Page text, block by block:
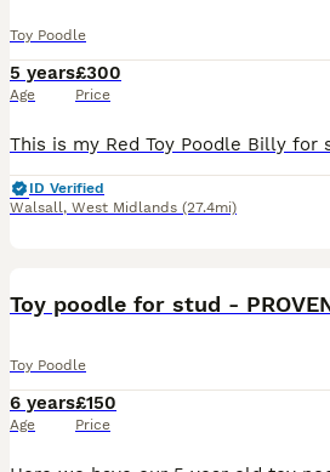
Toy Poodle
5 years
Age
£300
Price
ID Verified
Walsall, West Midlands (27.4mi)
Toy Poodle
6 years
Age
£150
Price